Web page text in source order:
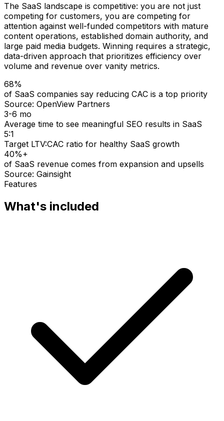
The SaaS landscape is competitive: you are not just
competing for customers, you are competing for
attention against well-funded competitors with mature
content operations, established domain authority, and
large paid media budgets. Winning requires a strategic,
data-driven approach that prioritizes efficiency over
volume and revenue over vanity metrics.
68%
of SaaS companies say reducing CAC is a top priority
Source: OpenView Partners
3-6 mo
Average time to see meaningful SEO results in SaaS
5:1
Target LTV:CAC ratio for healthy SaaS growth
40%+
of SaaS revenue comes from expansion and upsells
Source: Gainsight
Features
What's included